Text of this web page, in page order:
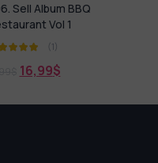
351.Sell Album
Tea 01